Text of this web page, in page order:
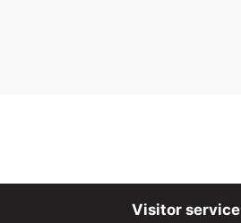
Visitor service